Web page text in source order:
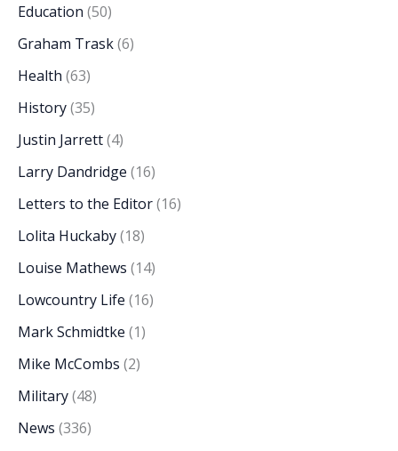
Education (50)
Graham Trask(6)
Health (63)
History(35)
Justin Jarrett(4)
Larry Dandridge (16)
Letters to the Editor(16)
Lolita Huckaby(18)
Louise Mathews (14)
Lowcountry Life (16)
Mark Schmidtke (1)
Mike McCombs (2)
Military(48)
News (336)